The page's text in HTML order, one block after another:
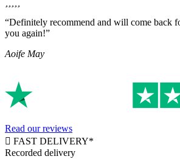
“Definitely recommend and will come back
you again!”
Aoife May
Read our reviews
FAST DELIVERY*
Recorded delivery